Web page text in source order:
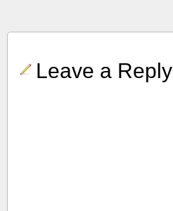
Leave a Reply